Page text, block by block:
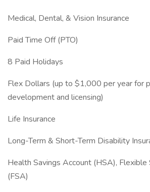
Medical, Dental, & Vision Insurance
Paid Time Off (PTO)
8 Paid Holidays
Flex Dollars (up to $1,000 per year for
development and licensing)
Life Insurance
Long-Term & Short-Term Disability
Health Savings Account (HSA), Flexible
(FSA)